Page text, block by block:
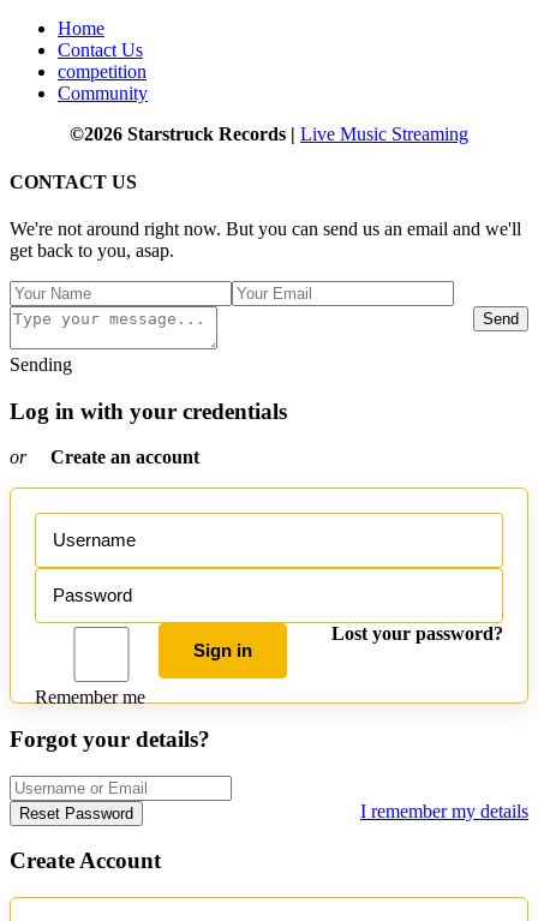
Home
Contact Us
competition
Community
©2026 Starstruck Records | Live Music Streaming
CONTACT US
We're not around right now. But you can send us an email and we'll
get back to you, asap.
Send
Sending
Log in with your credentials
or Create an account
Sign in
Remember me
Lost your password?
Forgot your details?
Reset Password I remember my details
Create Account